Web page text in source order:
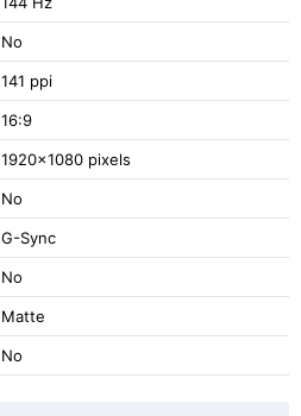
No
141 ppi
16:9
1920x1080 pixels
No
G-Sync
No
Matte
No